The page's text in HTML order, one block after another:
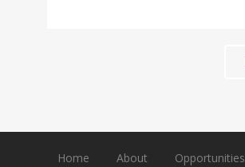
Home About Opportunities